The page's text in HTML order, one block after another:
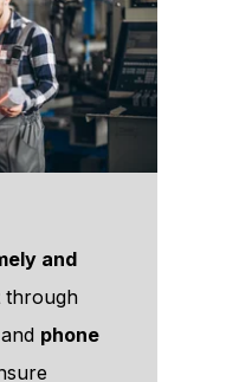
and
through
phone